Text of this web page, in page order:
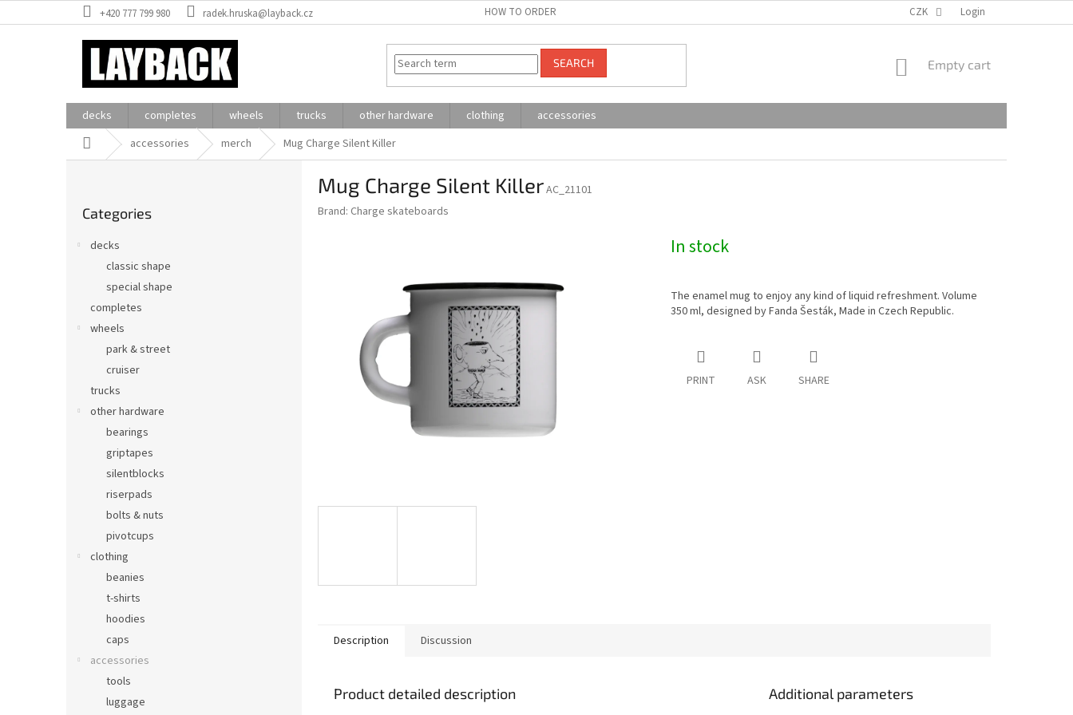
to
+420 777 799 980 radek.hruska@layback.cz HOW TO ORDER CZK Login
SEARCH
SHOPPING
Empty cart
decks completes wheels trucks other hardware clothing
accessories
Home accessories merch Mug Charge Silent Killer
categories
Categories
decks
classic shape
special shape
completes
wheels
park & street
cruiser
trucks
other hardware
bearings
griptapes
silentblocks
riserpads
bolts & nuts
pivotcups
clothing
beanies
t-shirts
hoodies
caps
accessories
tools
luggage
Mug Charge Silent KillerAC_21101
Brand: Charge skateboards
In stock
The enamel mug to enjoy any kind of liquid refreshment. Volume
350 ml, designed by Fanda Šesták, Made in Czech Republic.
PRINT ASK SHARE
Description Discussion
Product detailed description Additional parameters